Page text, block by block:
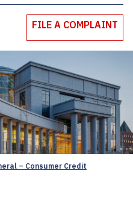
FILE A COMPLAINT
– Consumer Credit